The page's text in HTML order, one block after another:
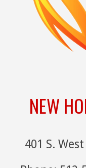
NEW
401 S.